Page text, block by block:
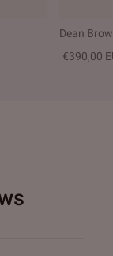
Dean
€390,00